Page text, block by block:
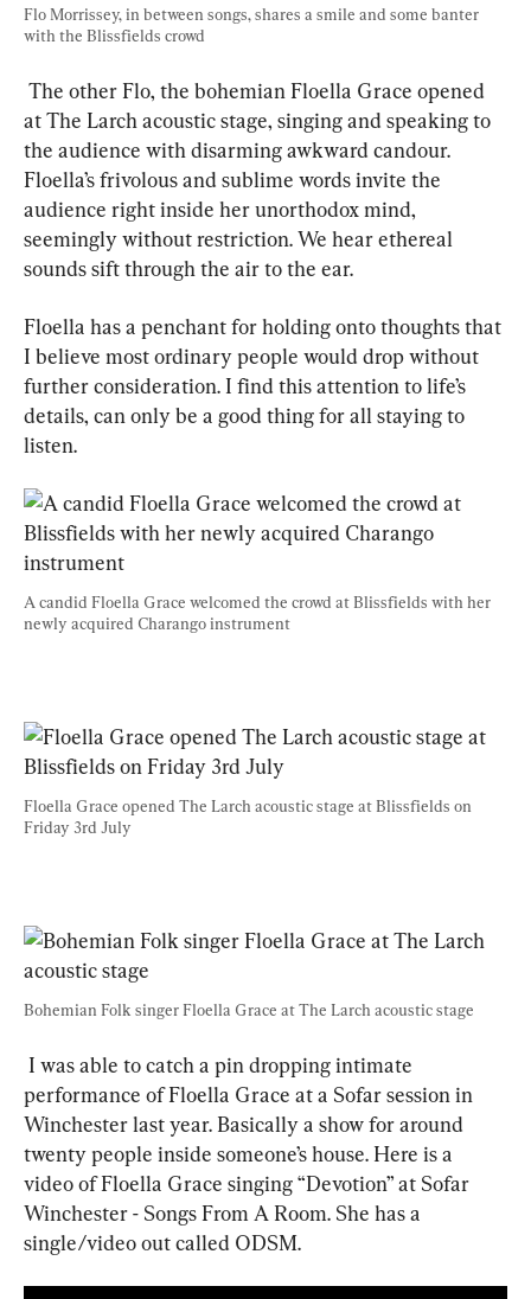
Flo Morrissey, in between songs, shares a smile and some banter
with the Blissfields crowd
The other Flo, the bohemian Floella Grace opened
at The Larch acoustic stage, singing and speaking to
the audience with disarming awkward candour.
Floella’s frivolous and sublime words invite the
audience right inside her unorthodox mind,
seemingly without restriction. We hear ethereal
sounds sift through the air to the ear.
Floella has a penchant for holding onto thoughts that
I believe most ordinary people would drop without
further consideration. I find this attention to life’s
details, can only be a good thing for all staying to
listen.
A candid Floella Grace welcomed the crowd at Blissfields with her
newly acquired Charango instrument
Floella Grace opened The Larch acoustic stage at Blissfields on
Friday 3rd July
Bohemian Folk singer Floella Grace at The Larch acoustic stage
I was able to catch a pin dropping intimate
performance of Floella Grace at a Sofar session in
Winchester last year. Basically a show for around
twenty people inside someone’s house. Here is a
video of Floella Grace singing “Devotion” at Sofar
Winchester - Songs From A Room. She has a
single/video out called ODSM.